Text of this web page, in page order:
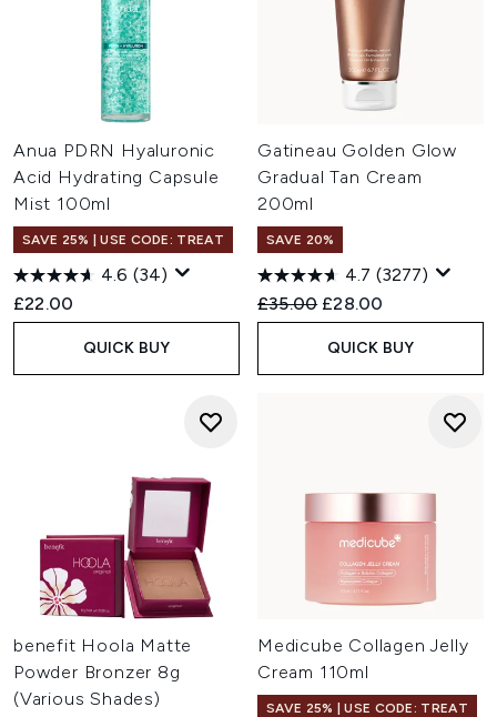
Anua PDRN Hyaluronic
Acid Hydrating Capsule
Mist 100ml
SAVE 25% | USE CODE: TREAT
4.6 (34)
£22.00
QUICK BUY
Gatineau Golden Glow
Gradual Tan Cream
200ml
SAVE 20%
4.7 (3277)
Recommended Retail Price:
£35.00 Current price:
£28.00
QUICK BUY
benefit Hoola Matte
Powder Bronzer 8g
(Various Shades)
Medicube Collagen Jelly
Cream 110ml
SAVE 25% | USE CODE: TREAT